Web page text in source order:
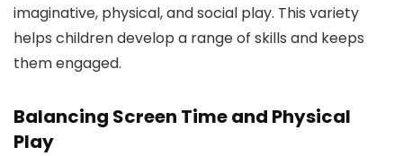
imaginative, physical, and social play. This variety
helps children develop a range of skills and keeps
them engaged.
Balancing Screen Time and Physical
Play